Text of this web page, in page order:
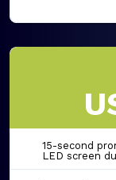
15-second
LED screen